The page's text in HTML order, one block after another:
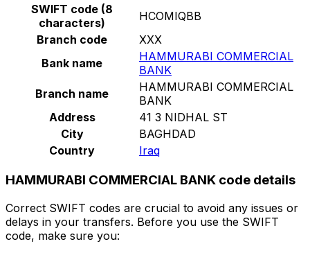
SWIFT code (8
characters)
HCOMIQBB
Branch code
XXX
Bank name
HAMMURABI COMMERCIAL
BANK
Branch name
HAMMURABI COMMERCIAL
BANK
Address
41 3 NIDHAL ST
City
BAGHDAD
Country
Iraq
HAMMURABI COMMERCIAL BANK code details
Correct SWIFT codes are crucial to avoid any issues or
delays in your transfers. Before you use the SWIFT
code, make sure you: